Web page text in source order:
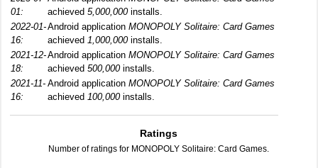
01:
achieved 5,000,000installs.
2022-01-
16:
Android application MONOPOLY Solitaire: Card Games
achieved 1,000,000installs.
2021-12-
18:
Android application MONOPOLY Solitaire: Card Games
achieved 500,000installs.
2021-11-
16:
Android application MONOPOLY Solitaire: Card Games
achieved 100,000installs.
Ratings
Number of ratings for MONOPOLY Solitaire: Card Games.